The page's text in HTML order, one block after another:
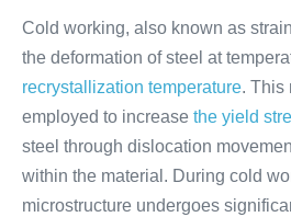
Cold working, also known as
the deformation of steel at
recrystallization temperature. This
employed to increase the yield
steel through dislocation
within the material. During cold
microstructure undergoes